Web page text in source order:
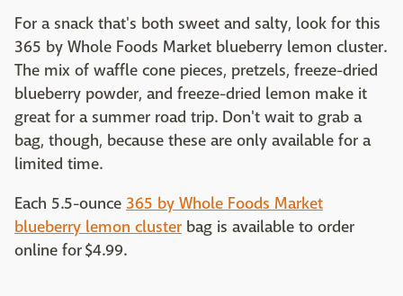
For a snack that's both sweet and salty, look for this
365 by Whole Foods Market blueberry lemon cluster.
The mix of waffle cone pieces, pretzels, freeze-dried
blueberry powder, and freeze-dried lemon make it
great for a summer road trip. Don't wait to grab a
bag, though, because these are only available for a
limited time.
Each 5.5-ounce 365 by Whole Foods Market
blueberry lemon cluster bag is available to order
online for $4.99.